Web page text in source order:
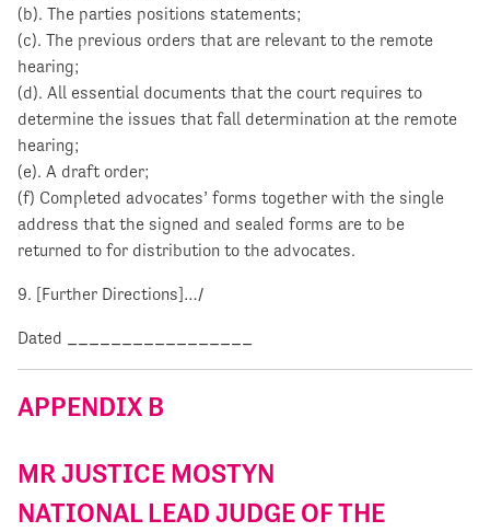
(b). The parties positions statements;
(c). The previous orders that are relevant to the remote
hearing;
(d). All essential documents that the court requires to
determine the issues that fall determination at the remote
hearing;
(e). A draft order;
(f) Completed advocates’ forms together with the single
address that the signed and sealed forms are to be
returned to for distribution to the advocates.
9. [Further Directions]…/
Dated _________________
APPENDIX B
MR JUSTICE MOSTYN
NATIONAL LEAD JUDGE OF THE